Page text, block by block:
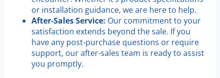
or installation guidance, we are here to help.
After-Sales Service: Our commitment to your
satisfaction extends beyond the sale. If you
have any post-purchase questions or require
support, our after-sales team is ready to assist
you promptly.